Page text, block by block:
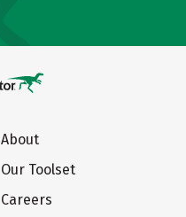
About
Our Toolset
Careers